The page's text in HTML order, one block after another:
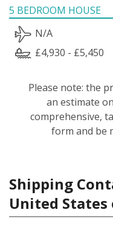
5 BEDROOM HOUSE
N/A
£4,930 - £5,450
Please note: the
an estimate
comprehensive,
form and be
Shipping
United